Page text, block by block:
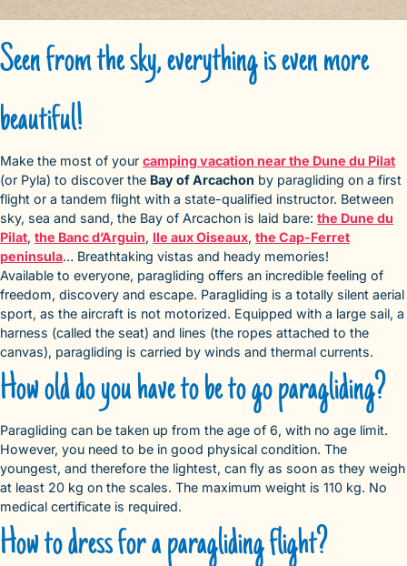
Seen from the sky, everything is even more
beautiful!
Make the most of your camping vacation near the Dune du Pilat
(or Pyla) to discover the Bay of Arcachon by paragliding on a first
flight or a tandem flight with a state-qualified instructor. Between
sky, sea and sand, the Bay of Arcachon is laid bare: the Dune du
Pilat, the Banc d’Arguin, Ile aux Oiseaux, the Cap-Ferret
peninsula… Breathtaking vistas and heady memories!
Available to everyone, paragliding offers an incredible feeling of
freedom, discovery and escape. Paragliding is a totally silent aerial
sport, as the aircraft is not motorized. Equipped with a large sail, a
harness (called the seat) and lines (the ropes attached to the
canvas), paragliding is carried by winds and thermal currents.
How old do you have to be to go paragliding?
Paragliding can be taken up from the age of 6, with no age limit.
However, you need to be in good physical condition. The
youngest, and therefore the lightest, can fly as soon as they weigh
at least 20 kg on the scales. The maximum weight is 110 kg. No
medical certificate is required.
How to dress for a paragliding flight?